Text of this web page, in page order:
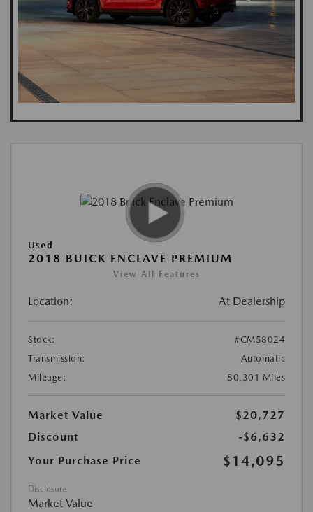
Used
2018 BUICK ENCLAVE PREMIUM
View All Features
Location: At Dealership
Stock:
#CM58024
Transmission:
Automatic
Mileage:
80,301 Miles
Market Value
$20,727
Discount
-$6,632
Your Purchase Price
$14,095
Disclosure
Market Value